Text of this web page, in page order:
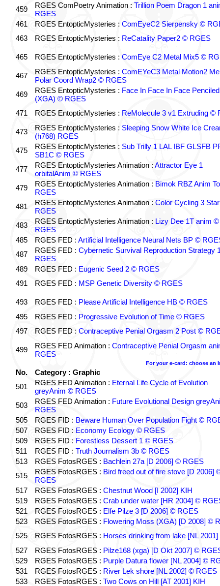
459
RGES ComPoetry Animation : Trillion Poem Dragon 1
RGES
461
RGES EntopticMysteries : ComEyeC2 Sierpensky ©
463
RGES EntopticMysteries : ReCatality Paper2 © RGES
465 RGES EntopticMysteries : ComEye C2 Metal Mix5 ©
467 RGES EntopticMysteries : ComEYeC3 Metal Motion2
Polar Coord Wrap2 © RGES
469
RGES EntopticMysteries : Face In Face In Face Penciled
(XGA) © RGES
471
RGES EntopticMysteries : ReMolecule 3 v1 Extruding ©
473 RGES EntopticMysteries : Sleeping Snow White Ice
(h768) RGES
475
RGES EntopticMysteries : Sub Trilly 1 LAL IBF GLSFB
SB1C © RGES
477
RGES EntopticMysteries Animation : Attractor Eye 1
orbitalAnim © RGES
479
RGES EntopticMysteries Animation : Bimok RBZ Anim
RGES
481
RGES EntopticMysteries Animation : Color Cycling 3
RGES
483
RGES EntopticMysteries Animation : Lizy Dee 1T anim ©
RGES
485
RGES FED : Artificial Intelligence Neural Nets BP ©
487
RGES FED : Cybernetic Survival Reproduction Strategy
RGES
489
RGES FED : Eugenic Seed 2 © RGES
491
RGES FED : MSP Genetic Diversity © RGES
493 RGES FED : Please Artificial Intelligence HB © RGES
495
RGES FED : Progressive Evolution of Time © RGES
497
RGES FED : Contraceptive Penial Orgasm 2 Post ©
499 RGES FED Animation : Contraceptive Penial Orgasm
RGES
For your e-card: choose an
No.
Category : Graphic
501
RGES FED Animation : Eternal Life Cycle of Evolution
greyAnim © RGES
503
RGES FED Animation : Future Evolutional Design
RGES
505
RGES FID : Beware Human Over Population Fight ©
507
RGES FID : Economy Ecology © RGES
509
RGES FID : Forestless Dessert 1 © RGES
511
RGES FID : Truth Journalism 3b © RGES
513
RGES FotosRGES : Bachlein 27a [D 2006] © RGES
515
RGES FotosRGES : Bird freed out of fire stove [D 2006]
RGES
517
RGES FotosRGES : Chestnut Wood [I 2002] KIH
519
RGES FotosRGES : Crab under water [HR 2004] ©
521
RGES FotosRGES : Elfe Pilze 3 [D 2006] © RGES
523
RGES FotosRGES : Flowering Moss (XGA) [D 2008] ©
525
RGES FotosRGES : Horses drinking from lake [NL 2001]
527
RGES FotosRGES : Pilze168 (xga) [D Okt 2007] ©
529
RGES FotosRGES : Purple Datura flower [NL 2004] ©
531
RGES FotosRGES : River Lek shore [NL 2002] © RGES
533
RGES FotosRGES : Two Cows on Hill [AT 2001] KIH